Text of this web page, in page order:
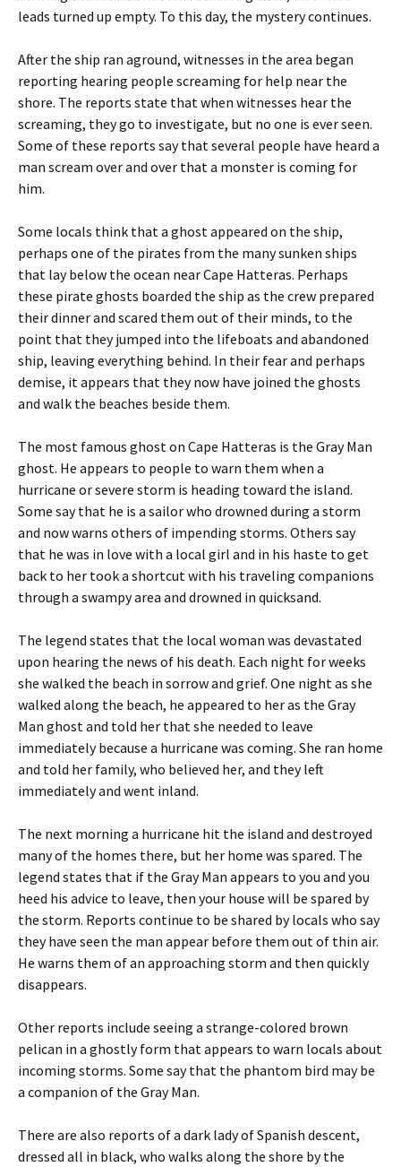
leads turned up empty. To this day, the mystery continues.
After the ship ran aground, witnesses in the area began
reporting hearing people screaming for help near the
shore. The reports state that when witnesses hear the
screaming, they go to investigate, but no one is ever seen.
Some of these reports say that several people have heard a
man scream over and over that a monster is coming for
him.
Some locals think that a ghost appeared on the ship,
perhaps one of the pirates from the many sunken ships
that lay below the ocean near Cape Hatteras. Perhaps
these pirate ghosts boarded the ship as the crew prepared
their dinner and scared them out of their minds, to the
point that they jumped into the lifeboats and abandoned
ship, leaving everything behind. In their fear and perhaps
demise, it appears that they now have joined the ghosts
and walk the beaches beside them.
The most famous ghost on Cape Hatteras is the Gray Man
ghost. He appears to people to warn them when a
hurricane or severe storm is heading toward the island.
Some say that he is a sailor who drowned during a storm
and now warns others of impending storms. Others say
that he was in love with a local girl and in his haste to get
back to her took a shortcut with his traveling companions
through a swampy area and drowned in quicksand.
The legend states that the local woman was devastated
upon hearing the news of his death. Each night for weeks
she walked the beach in sorrow and grief. One night as she
walked along the beach, he appeared to her as the Gray
Man ghost and told her that she needed to leave
immediately because a hurricane was coming. She ran home
and told her family, who believed her, and they left
immediately and went inland.
The next morning a hurricane hit the island and destroyed
many of the homes there, but her home was spared. The
legend states that if the Gray Man appears to you and you
heed his advice to leave, then your house will be spared by
the storm. Reports continue to be shared by locals who say
they have seen the man appear before them out of thin air.
He warns them of an approaching storm and then quickly
disappears.
Other reports include seeing a strange-colored brown
pelican in a ghostly form that appears to warn locals about
incoming storms. Some say that the phantom bird may be
a companion of the Gray Man.
There are also reports of a dark lady of Spanish descent,
dressed all in black, who walks along the shore by the